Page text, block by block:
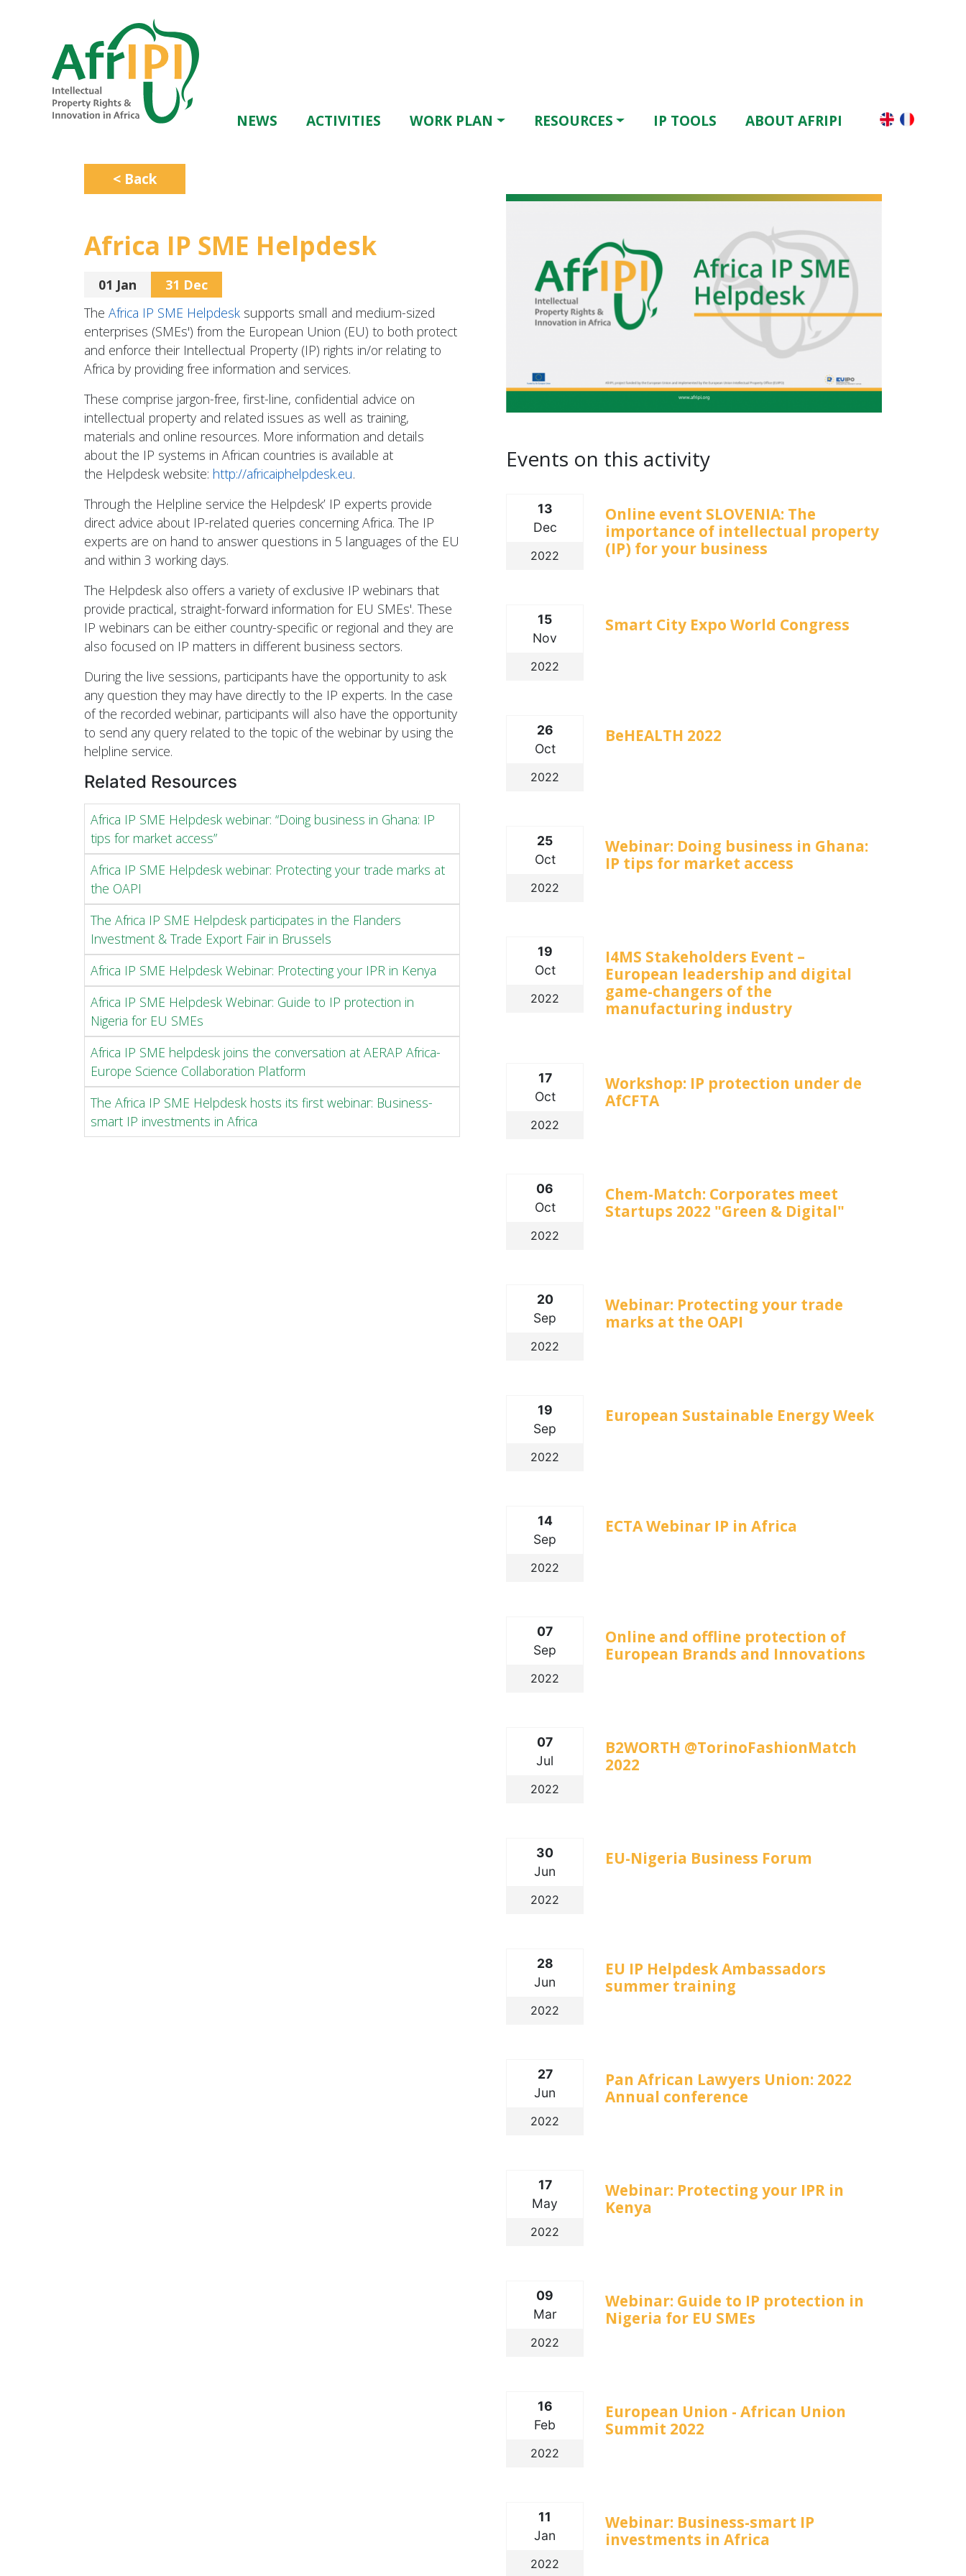
Main
NEWS ACTIVITIES WORK PLAN RESOURCES IP TOOLS ABOUT AFRIPI
< Back
Africa IP SME Helpdesk
01 Jan
31 Dec
The Africa IP SME Helpdesk supports small and medium-sized
enterprises (SMEs') from the European Union (EU) to both protect
and enforce their Intellectual Property (IP) rights in/or relating to
Africa by providing free information and services.
These comprise jargon-free, first-line, confidential advice on
intellectual property and related issues as well as training,
materials and online resources. More information and details
about the IP systems in African countries is available at
the Helpdesk website: http://africaiphelpdesk.eu.
Through the Helpline service the Helpdesk’ IP experts provide
direct advice about IP-related queries concerning Africa. The IP
experts are on hand to answer questions in 5 languages of the EU
and within 3 working days.
The Helpdesk also offers a variety of exclusive IP webinars that
provide practical, straight-forward information for EU SMEs'. These
IP webinars can be either country-specific or regional and they are
also focused on IP matters in different business sectors.
During the live sessions, participants have the opportunity to ask
any question they may have directly to the IP experts. In the case
of the recorded webinar, participants will also have the opportunity
to send any query related to the topic of the webinar by using the
helpline service.
Related Resources
Africa IP SME Helpdesk webinar: “Doing business in Ghana: IP
tips for market access”
Africa IP SME Helpdesk webinar: Protecting your trade marks at
the OAPI
The Africa IP SME Helpdesk participates in the Flanders
Investment & Trade Export Fair in Brussels
Africa IP SME Helpdesk Webinar: Protecting your IPR in Kenya
Africa IP SME Helpdesk Webinar: Guide to IP protection in
Nigeria for EU SMEs
Africa IP SME helpdesk joins the conversation at AERAP Africa-
Europe Science Collaboration Platform
The Africa IP SME Helpdesk hosts its first webinar: Business-
smart IP investments in Africa
Events on this activity
13
Dec
2022
Online event SLOVENIA: The
importance of intellectual property
(IP) for your business
15
Nov
2022
Smart City Expo World Congress
26
Oct
2022
BeHEALTH 2022
25
Oct
2022
Webinar: Doing business in Ghana:
IP tips for market access
19
Oct
2022
I4MS Stakeholders Event –
European leadership and digital
game-changers of the
manufacturing industry
17
Oct
2022
Workshop: IP protection under de
AfCFTA
06
Oct
2022
Chem-Match: Corporates meet
Startups 2022 "Green & Digital"
20
Sep
2022
Webinar: Protecting your trade
marks at the OAPI
19
Sep
2022
European Sustainable Energy Week
14
Sep
2022
ECTA Webinar IP in Africa
07
Sep
2022
Online and offline protection of
European Brands and Innovations
07
Jul
2022
B2WORTH @TorinoFashionMatch
2022
30
Jun
2022
EU-Nigeria Business Forum
28
Jun
2022
EU IP Helpdesk Ambassadors
summer training
27
Jun
2022
Pan African Lawyers Union: 2022
Annual conference
17
May
2022
Webinar: Protecting your IPR in
Kenya
09
Mar
2022
Webinar: Guide to IP protection in
Nigeria for EU SMEs
16
Feb
2022
European Union - African Union
Summit 2022
11
Jan
2022
Webinar: Business-smart IP
investments in Africa